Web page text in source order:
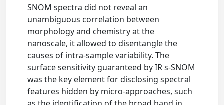
SNOM spectra did not reveal an
unambiguous correlation between
morphology and chemistry at the
nanoscale, it allowed to disentangle the
causes of intra-sample variability. The
surface sensitivity guaranteed by IR s-SNOM
was the key element for disclosing spectral
features hidden by micro-approaches, such